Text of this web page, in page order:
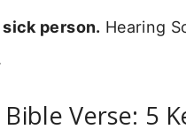
person. Hearing
Verse: 5